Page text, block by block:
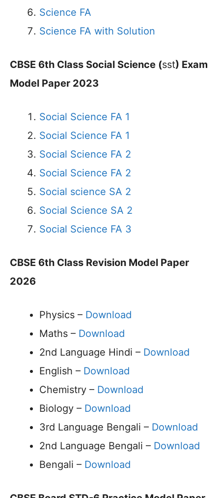
Science FA
Science FA with Solution
CBSE 6th Class Social Science (sst) Exam
Model Paper 2023
Social Science FA 1
Social Science FA 1
Social Science FA 2
Social Science FA 2
Social science SA 2
Social Science SA 2
Social Science FA 3
CBSE 6th Class Revision Model Paper
2026
Physics – Download
Maths – Download
2nd Language Hindi – Download
English – Download
Chemistry – Download
Biology – Download
3rd Language Bengali – Download
2nd Language Bengali – Download
Bengali – Download